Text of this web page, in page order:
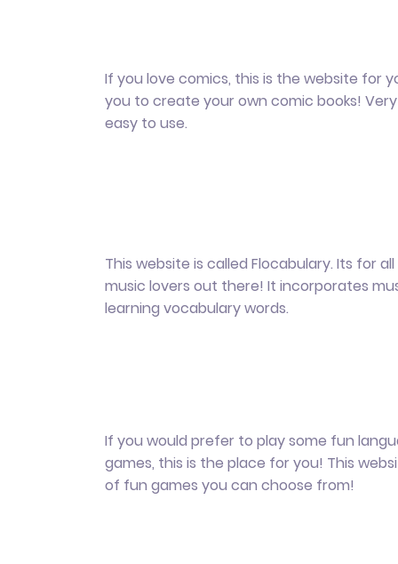
If you love comics, this is the website for
you to create your own comic books!
easy to use.
This website is called Flocabulary. Its for
music lovers out there! It incorporates
learning vocabulary words.
If you would prefer to play some fun
games, this is the place for you! This
of fun games you can choose from!